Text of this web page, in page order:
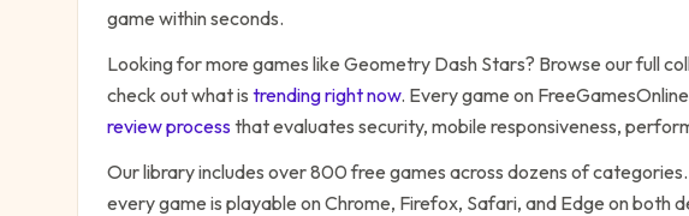
game within seconds.
Looking for more games like Geometry Dash Stars? Browse our full
check out what is trending right now. Every game on
review processthat evaluates security, mobile responsiveness,
Our library includes over 800 free games across dozens of
every game is playable on Chrome, Firefox, Safari, and Edge on both